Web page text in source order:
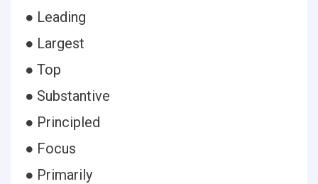
● Leading
● Largest
● Top
● Substantive
● Principled
● Focus
● Primarily